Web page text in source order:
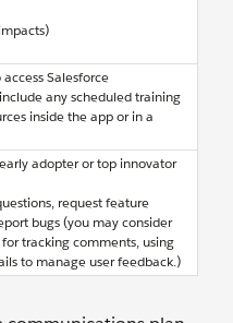
Salesforce
any scheduled training
inside the app or in a
adopter or top innovator
request feature
bugs (you may consider
tracking comments, using
to manage user feedback.)